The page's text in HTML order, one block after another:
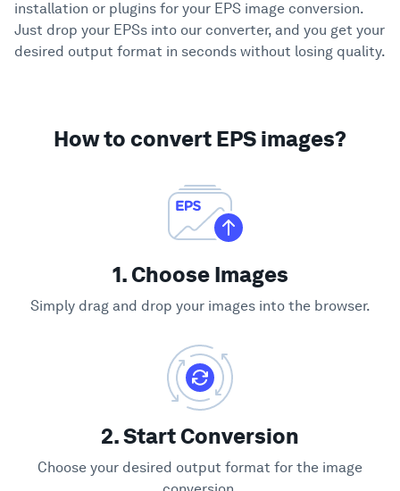
installation or plugins for your EPS image conversion.
Just drop your EPSs into our converter, and you get your
desired output format in seconds without losing quality.
How to convert EPS images?
1. Choose Images
Simply drag and drop your images into the browser.
2. Start Conversion
Choose your desired output format for the image